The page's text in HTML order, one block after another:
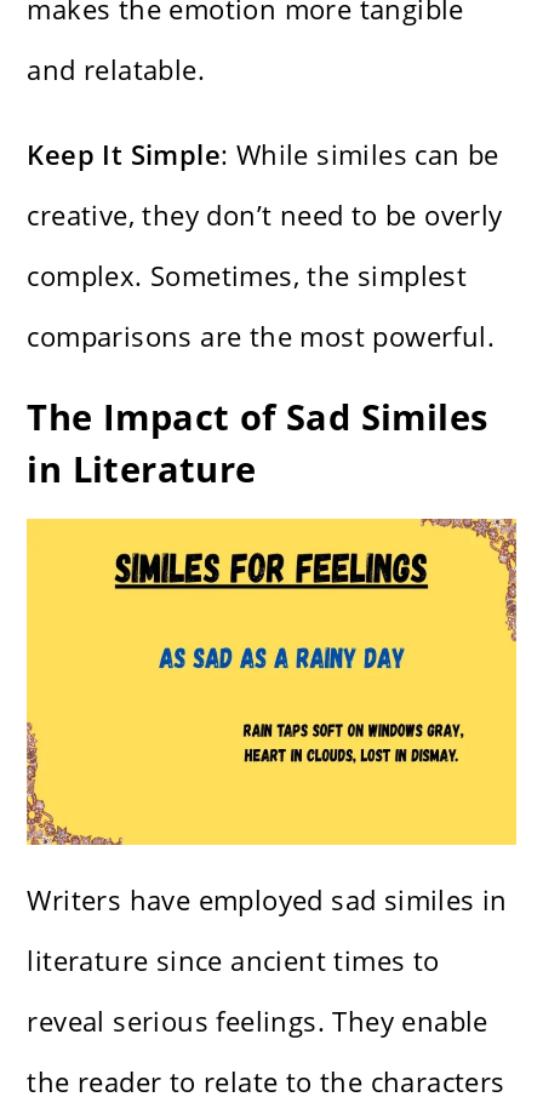
makes the emotion more tangible
and relatable.
Keep It Simple: While similes can be
creative, they don’t need to be overly
complex. Sometimes, the simplest
comparisons are the most powerful.
The Impact of Sad Similes
in Literature
Writers have employed sad similes in
literature since ancient times to
reveal serious feelings. They enable
the reader to relate to the characters